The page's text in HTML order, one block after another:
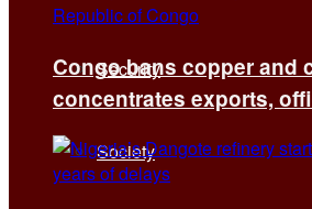
Security
Society
Congo bans copper and
concentrates exports,